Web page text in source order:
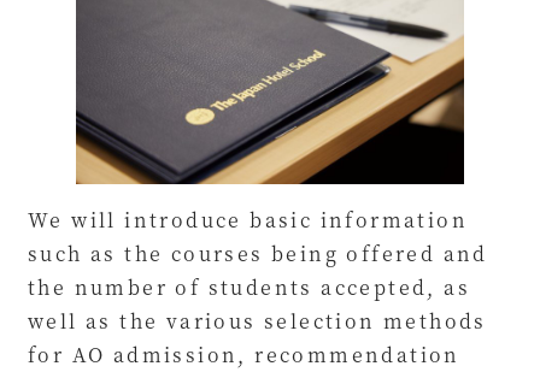
We will introduce basic information
such as the courses being offered and
the number of students accepted, as
well as the various selection methods
for AO admission, recommendation